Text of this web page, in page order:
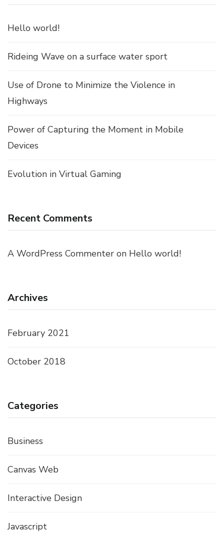
Hello world!
Rideing Wave on a surface water sport
Use of Drone to Minimize the Violence in
Highways
Power of Capturing the Moment in Mobile
Devices
Evolution in Virtual Gaming
Recent Comments
A WordPress Commenter on Hello world!
Archives
February 2021
October 2018
Categories
Business
Canvas Web
Interactive Design
Javascript